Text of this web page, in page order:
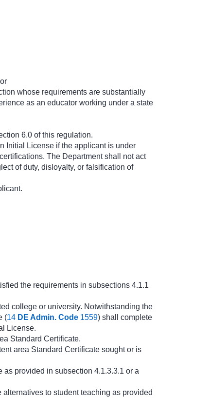
whose requirements are substantially
as an educator working under a state
6.0 of this regulation.
Initial License if the applicant is under
The Department shall not act
of duty, disloyalty, or falsification of
the requirements in subsections 4.1.1
college or university. Notwithstanding the
(14 DE Admin. Code 1559) shall complete
License.
Standard Certificate.
area Standard Certificate sought or is
provided in subsection 4.1.3.3.1 or a
to student teaching as provided